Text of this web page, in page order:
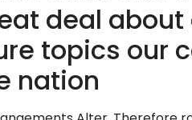
deal
topics our
nation